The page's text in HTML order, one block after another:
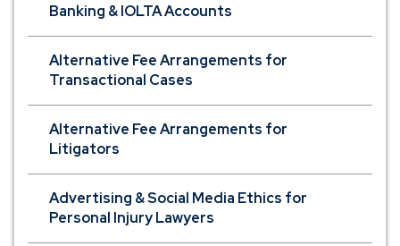
Banking & IOLTA Accounts
Alternative Fee Arrangements for
Transactional Cases
Alternative Fee Arrangements for
Litigators
Advertising & Social Media Ethics for
Personal Injury Lawyers